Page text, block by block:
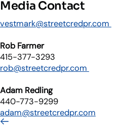
Media Contact
vestmark@streetcredpr.com
Rob Farmer
415-377-3293
rob@streetcredpr.com
Adam Redling
440-773-9299
adam@streetcredpr.com